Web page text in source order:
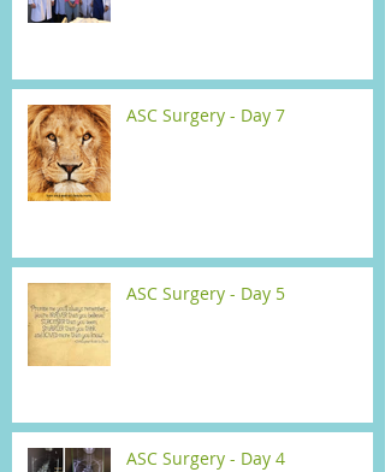
ASC Surgery - Day 7
ASC Surgery - Day 5
ASC Surgery - Day 4